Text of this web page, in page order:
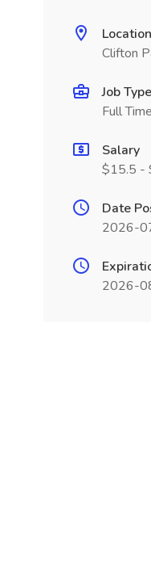
Location
Clifton
Job Type
Full Time
Salary
$15.5 -
Date
2026-
2026-